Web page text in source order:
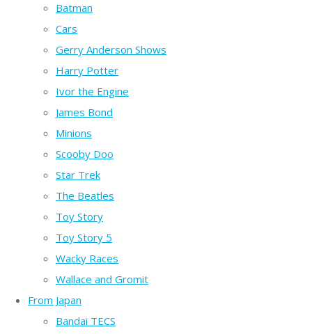
Batman
Cars
Gerry Anderson Shows
Harry Potter
Ivor the Engine
James Bond
Minions
Scooby Doo
Star Trek
The Beatles
Toy Story
Toy Story 5
Wacky Races
Wallace and Gromit
From Japan
Bandai TECS